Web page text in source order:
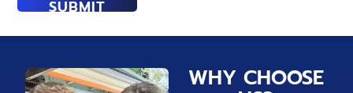
WHY CHOOSE